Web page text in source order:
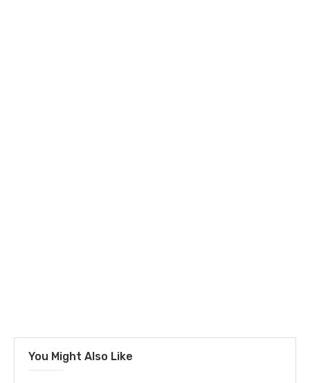
You Might Also Like